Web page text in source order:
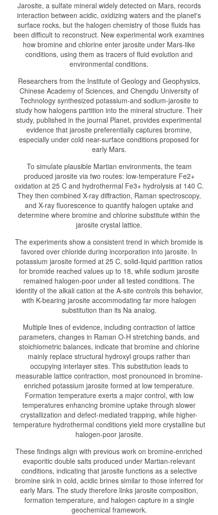
Jarosite, a sulfate mineral widely detected on Mars, records
interaction between acidic, oxidizing waters and the planet's
surface rocks, but the halogen chemistry of those fluids has
been difficult to reconstruct. New experimental work examines
how bromine and chlorine enter jarosite under Mars-like
conditions, using them as tracers of fluid evolution and
environmental conditions.
Researchers from the Institute of Geology and Geophysics,
Chinese Academy of Sciences, and Chengdu University of
Technology synthesized potassium-and sodium-jarosite to
study how halogens partition into the mineral structure. Their
study, published in the journal Planet, provides experimental
evidence that jarosite preferentially captures bromine,
especially under cold near-surface conditions proposed for
early Mars.
To simulate plausible Martian environments, the team
produced jarosite via two routes: low-temperature Fe2+
oxidation at 25 C and hydrothermal Fe3+ hydrolysis at 140 C.
They then combined X-ray diffraction, Raman spectroscopy,
and X-ray fluorescence to quantify halogen uptake and
determine where bromine and chlorine substitute within the
jarosite crystal lattice.
The experiments show a consistent trend in which bromide is
favored over chloride during incorporation into jarosite. In
potassium jarosite formed at 25 C, solid-liquid partition ratios
for bromide reached values up to 18, while sodium jarosite
remained halogen-poor under all tested conditions. The
identity of the alkali cation at the A-site controls this behavior,
with K-bearing jarosite accommodating far more halogen
substitution than its Na analog.
Multiple lines of evidence, including contraction of lattice
parameters, changes in Raman O-H stretching bands, and
stoichiometric balances, indicate that bromine and chlorine
mainly replace structural hydroxyl groups rather than
occupying interlayer sites. This substitution leads to
measurable lattice contraction, most pronounced in bromine-
enriched potassium jarosite formed at low temperature.
Formation temperature exerts a major control, with low
temperatures enhancing bromine uptake through slower
crystallization and defect-mediated trapping, while higher-
temperature hydrothermal conditions yield more crystalline but
halogen-poor jarosite.
These findings align with previous work on bromine-enriched
evaporitic double salts produced under Martian-relevant
conditions, indicating that jarosite functions as a selective
bromine sink in cold, acidic brines similar to those inferred for
early Mars. The study therefore links jarosite composition,
formation temperature, and halogen capture in a single
geochemical framework.